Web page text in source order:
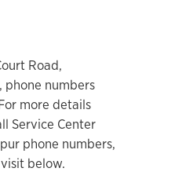
Road,
phone numbers
more details
Service Center
phone numbers,
below.